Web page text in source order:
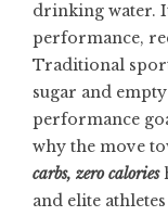
drinking water.
performance,
Traditional
sugar and
performance
why the move
carbs, zero calories
and elite